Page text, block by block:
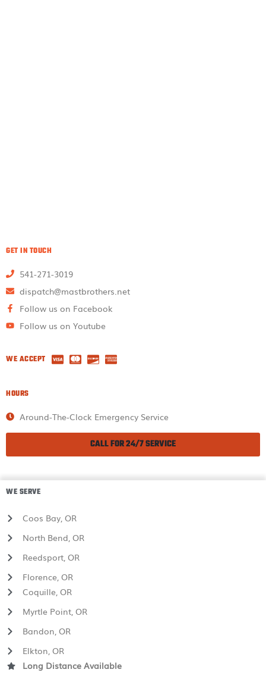
GET IN TOUCH
541-271-3019
dispatch@mastbrothers.net
Follow us on Facebook
Follow us on Youtube
WE ACCEPT
HOURS
Around-The-Clock Emergency Service
CALL FOR 24/7 SERVICE
WE SERVE
Coos Bay, OR
North Bend, OR
Reedsport, OR
Florence, OR
Coquille, OR
Myrtle Point, OR
Bandon, OR
Elkton, OR
Long Distance Available